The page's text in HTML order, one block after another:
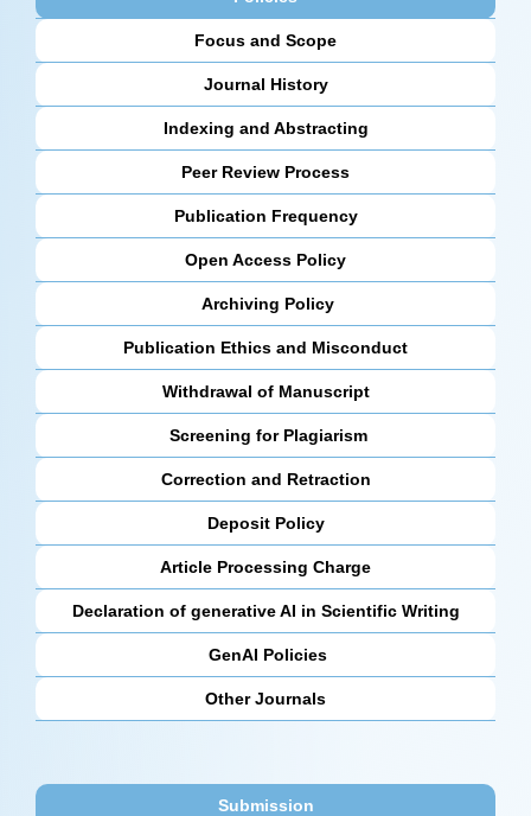
Focus and Scope
Journal History
Indexing and Abstracting
Peer Review Process
Publication Frequency
Open Access Policy
Archiving Policy
Publication Ethics and Misconduct
Withdrawal of Manuscript
Screening for Plagiarism
Correction and Retraction
Deposit Policy
Article Processing Charge
Declaration of generative AI in Scientific Writing
GenAI Policies
Other Journals
Submission